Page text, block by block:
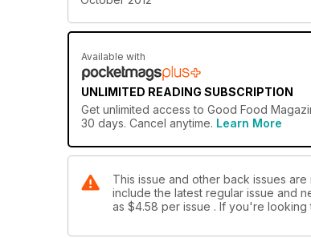
Available with
UNLIMITED READING SUBSCRIPTION
Get unlimited access to Good Food
30 days. Cancel anytime. Learn More
This issue and other back issues
include the latest regular issue and
as $4.58 per issue . If you're